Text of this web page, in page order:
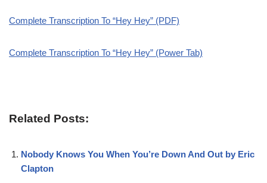
Complete Transcription To “Hey Hey” (PDF)
Complete Transcription To “Hey Hey” (Power Tab)
Related Posts:
Nobody Knows You When You’re Down And Out by Eric
Clapton